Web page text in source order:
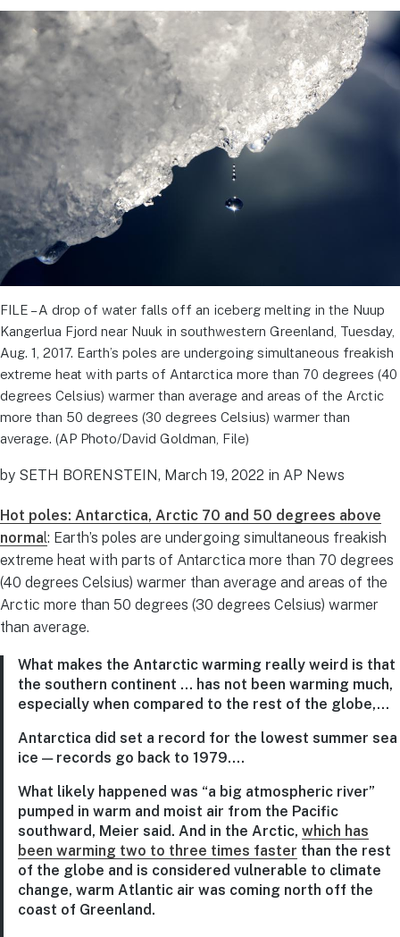
FILE – A drop of water falls off an iceberg melting in the Nuup
Kangerlua Fjord near Nuuk in southwestern Greenland, Tuesday,
Aug. 1, 2017. Earth’s poles are undergoing simultaneous freakish
extreme heat with parts of Antarctica more than 70 degrees (40
degrees Celsius) warmer than average and areas of the Arctic
more than 50 degrees (30 degrees Celsius) warmer than
average. (AP Photo/David Goldman, File)
by SETH BORENSTEIN, March 19, 2022 in AP News
Hot poles: Antarctica, Arctic 70 and 50 degrees above
normal: Earth’s poles are undergoing simultaneous freakish
extreme heat with parts of Antarctica more than 70 degrees
(40 degrees Celsius) warmer than average and areas of the
Arctic more than 50 degrees (30 degrees Celsius) warmer
than average.
What makes the Antarctic warming really weird is that
the southern continent … has not been warming much,
especially when compared to the rest of the globe,…
Antarctica did set a record for the lowest summer sea
ice — records go back to 1979….
What likely happened was “a big atmospheric river”
pumped in warm and moist air from the Pacific
southward, Meier said. And in the Arctic, which has
been warming two to three times faster than the rest
of the globe and is considered vulnerable to climate
change, warm Atlantic air was coming north off the
coast of Greenland.